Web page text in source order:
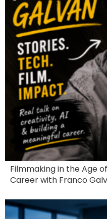
Filmmaking in the Age
Career with Franco